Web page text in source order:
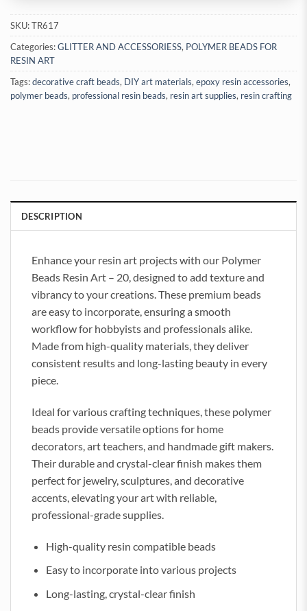
SKU:TR617
Categories:GLITTER AND ACCESSORIESS, POLYMER BEADS FOR
RESIN ART
Tags:decorative craft beads, DIY art materials,epoxy resin accessories,
polymer beads, professional resin beads, resin art supplies, resin crafting
DESCRIPTION
Enhance your resin art projects with our Polymer
Beads Resin Art – 20, designed to add texture and
vibrancy to your creations. These premium beads
are easy to incorporate, ensuring a smooth
workflow for hobbyists and professionals alike.
Made from high-quality materials, they deliver
consistent results and long-lasting beauty in every
piece.
Ideal for various crafting techniques, these polymer
beads provide versatile options for home
decorators, art teachers, and handmade gift makers.
Their durable and crystal-clear finish makes them
perfect for jewelry, sculptures, and decorative
accents, elevating your art with reliable,
professional-grade supplies.
High-quality resin compatible beads
Easy to incorporate into various projects
Long-lasting, crystal-clear finish